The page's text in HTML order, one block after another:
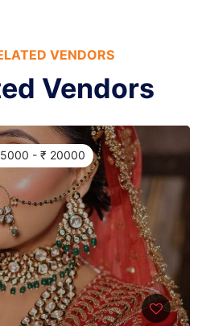
VENDORS
Vendors
- ₹ 20000